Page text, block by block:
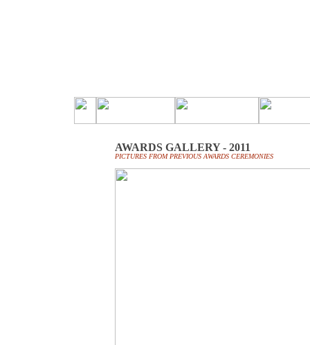
AWARDS GALLERY - 2011
PICTURES FROM PREVIOUS AWARDS CEREMONIES